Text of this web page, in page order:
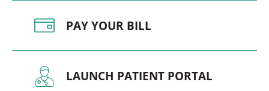
PAY YOUR BILL
LAUNCH PATIENT PORTAL